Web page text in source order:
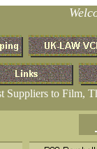
Suppliers to Film,